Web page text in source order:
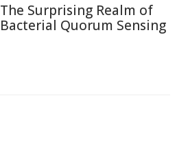
The Surprising Realm of
Bacterial Quorum Sensing